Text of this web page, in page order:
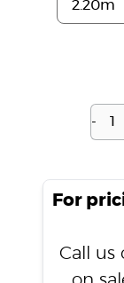
-
For
Call us